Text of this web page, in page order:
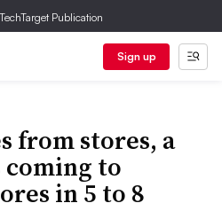
Publication
Sign up
from stores, a
coming to
in 5 to 8